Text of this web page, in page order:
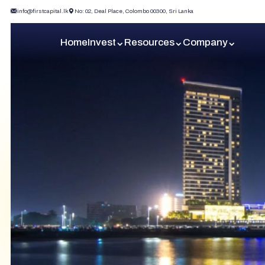
info@firstcapital.lk No: 02, Deal Place, Colombo 00300, Sri Lanka
HomeInvest Resources Company